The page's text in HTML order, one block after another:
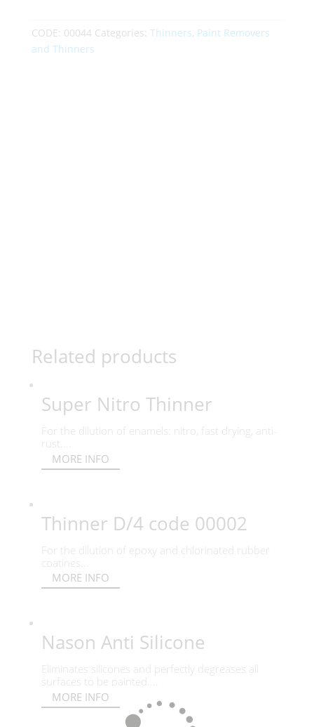
CODE: 00044 Categories: Thinners, Paint Removers
and Thinners
Related products
Super Nitro Thinner
For the dilution of enamels: nitro, fast drying, anti-
rust....
MORE INFO
Thinner D/4 code 00002
For the dilution of epoxy and chlorinated rubber
coatings...
MORE INFO
Nason Anti Silicone
Eliminates silicones and perfectly degreases all
surfaces to be painted....
MORE INFO